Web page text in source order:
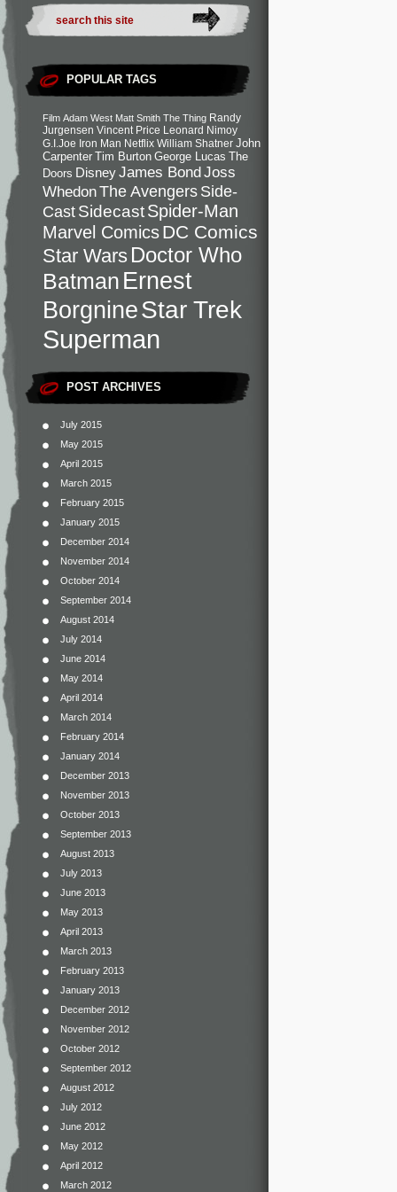
POPULAR TAGS
Film Adam West Matt Smith The Thing Randy
Jurgensen Vincent Price Leonard Nimoy
G.I.Joe Iron Man Netflix William Shatner John
Carpenter Tim Burton George Lucas The
Doors DisneyJames BondJoss
WhedonThe Avengers Side-
CastSidecastSpider-Man
Marvel ComicsDC Comics
Star Wars Doctor Who
Batman Ernest
BorgnineStar Trek
Superman
POST ARCHIVES
July 2015
May 2015
April 2015
March 2015
February 2015
January 2015
December 2014
November 2014
October 2014
September 2014
August 2014
July 2014
June 2014
May 2014
April 2014
March 2014
February 2014
January 2014
December 2013
November 2013
October 2013
September 2013
August 2013
July 2013
June 2013
May 2013
April 2013
March 2013
February 2013
January 2013
December 2012
November 2012
October 2012
September 2012
August 2012
July 2012
June 2012
May 2012
April 2012
March 2012